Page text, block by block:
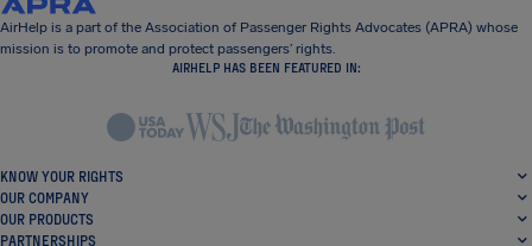
AirHelp is a part of the Association of Passenger Rights Advocates (APRA) whose
mission is to promote and protect passengers’ rights.
AIRHELP HAS BEEN FEATURED IN:
KNOW YOUR RIGHTS
OUR COMPANY
OUR PRODUCTS
PARTNERSHIPS